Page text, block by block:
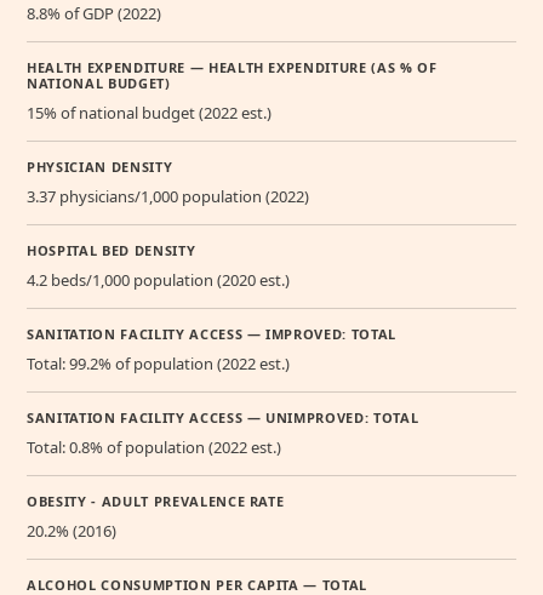
8.8% of GDP (2022)
HEALTH EXPENDITURE — HEALTH EXPENDITURE (AS % OF
NATIONAL BUDGET)
15% of national budget (2022 est.)
PHYSICIAN DENSITY
3.37 physicians/1,000 population (2022)
HOSPITAL BED DENSITY
4.2 beds/1,000 population (2020 est.)
SANITATION FACILITY ACCESS — IMPROVED: TOTAL
Total: 99.2% of population (2022 est.)
SANITATION FACILITY ACCESS — UNIMPROVED: TOTAL
Total: 0.8% of population (2022 est.)
OBESITY - ADULT PREVALENCE RATE
20.2% (2016)
ALCOHOL CONSUMPTION PER CAPITA — TOTAL